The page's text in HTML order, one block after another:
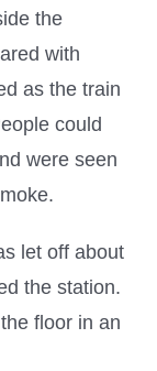
the
with
as the train
could
were seen
let off about
the station.
floor in an